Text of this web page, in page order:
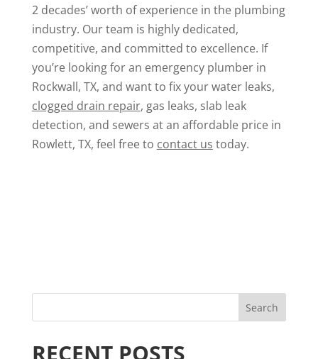
2 decades’ worth of experience in the plumbing
industry. Our team is highly dedicated,
competitive, and committed to excellence. If
you’re looking for an emergency plumber in
Rockwall, TX, and want to fix your water leaks,
clogged drain repair, gas leaks, slab leak
detection, and sewers at an affordable price in
Rowlett, TX, feel free to contact us today.